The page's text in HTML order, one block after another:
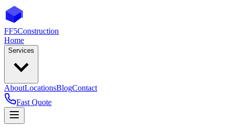
FF5Construction
Home
Services
AboutLocationsBlogContact
Fast Quote